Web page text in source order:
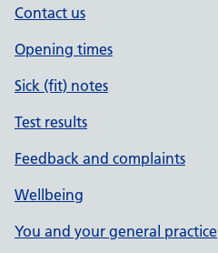
Contact us
Opening times
Sick (fit) notes
Test results
Feedback and complaints
Wellbeing
You and your general practice